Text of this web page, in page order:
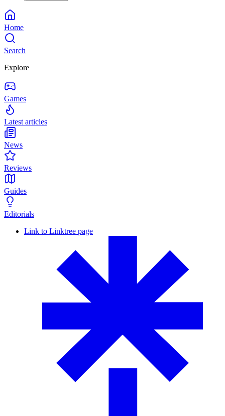
Home
Search
Explore
Games
Latest articles
News
Reviews
Guides
Editorials
Link to Linktree page